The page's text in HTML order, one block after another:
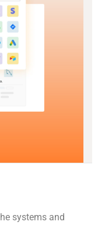
systems and